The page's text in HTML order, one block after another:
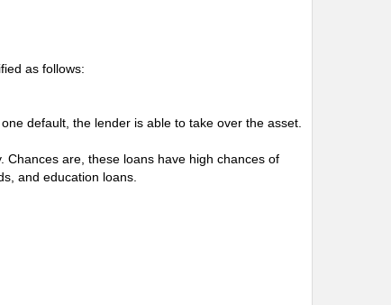
as follows:
default, the lender is able to take over the asset.
Chances are, these loans have high chances of
and education loans.